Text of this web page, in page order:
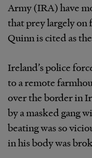
Army (IRA) have
that prey largely on
Quinn is cited as
Ireland’s police
to a remote
over the border in
by a masked gang
beating was so
in his body was